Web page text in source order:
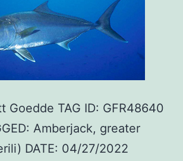
Goedde TAG ID: GFR48640
Amberjack, greater
DATE: 04/27/2022